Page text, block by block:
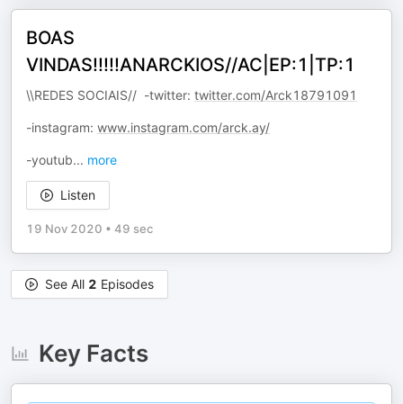
BOAS
VINDAS!!!!!ANARCKIOS//AC|EP:1|TP:1
\\REDES SOCIAIS// -twitter: twitter.com/Arck18791091
-instagram: www.instagram.com/arck.ay/
-youtub... more
Listen
19 Nov 2020 • 49 sec
See All 2 Episodes
Key Facts